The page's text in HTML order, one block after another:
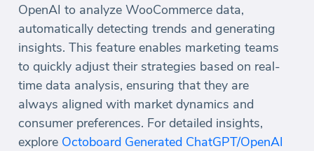
OpenAI to analyze WooCommerce data,
automatically detecting trends and generating
insights. This feature enables marketing teams
to quickly adjust their strategies based on real-
time data analysis, ensuring that they are
always aligned with market dynamics and
consumer preferences. For detailed insights,
explore Octoboard Generated ChatGPT/OpenAI